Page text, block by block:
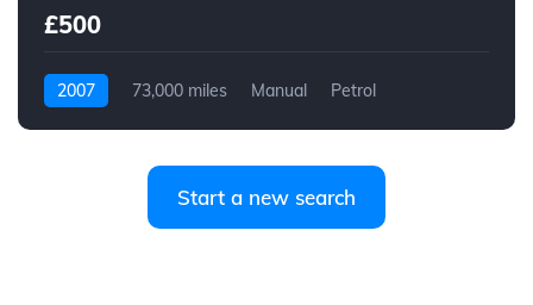
£500
2007 73,000 miles Manual Petrol
Start a new search